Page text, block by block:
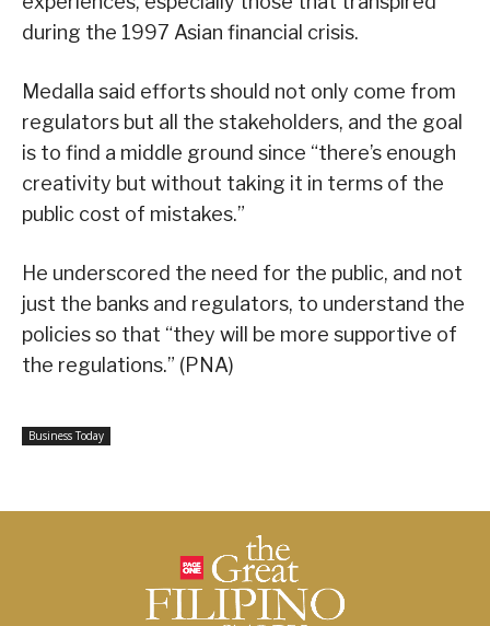
during the 1997 Asian financial crisis.
Medalla said efforts should not only come from
regulators but all the stakeholders, and the goal
is to find a middle ground since “there’s enough
creativity but without taking it in terms of the
public cost of mistakes.”
He underscored the need for the public, and not
just the banks and regulators, to understand the
policies so that “they will be more supportive of
the regulations.” (PNA)
Business Today